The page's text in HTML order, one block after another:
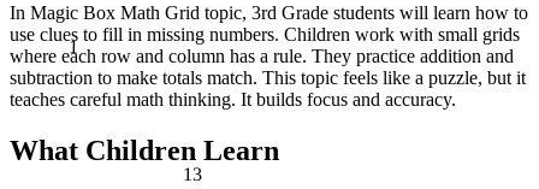
13
1
In Magic Box Math Grid topic, 3rd Grade students will learn how to
use clues to fill in missing numbers. Children work with small grids
where each row and column has a rule. They practice addition and
subtraction to make totals match. This topic feels like a puzzle, but it
teaches careful math thinking. It builds focus and accuracy.
What Children Learn